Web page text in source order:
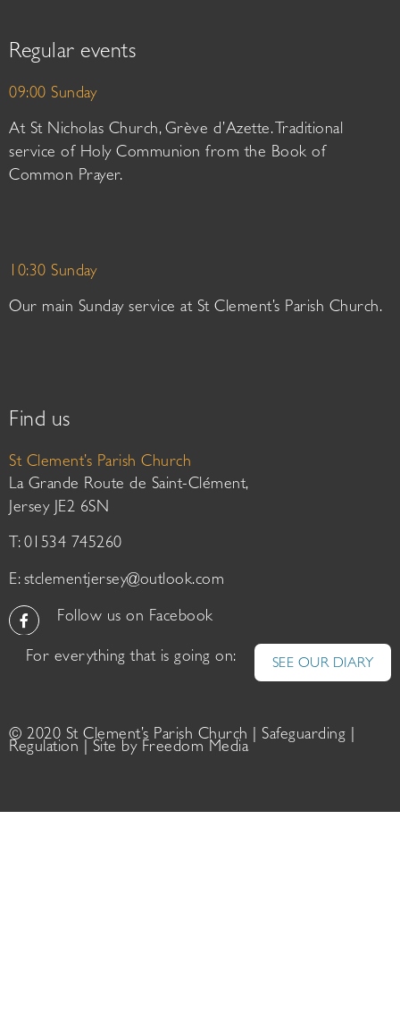
Regular events
09:00 Sunday
At St Nicholas Church, Grève d’Azette. Traditional
service of Holy Communion from the Book of
Common Prayer.
10:30 Sunday
Our main Sunday service at St Clement’s Parish Church.
Find us
St Clement’s Parish Church
La Grande Route de Saint-Clément,
Jersey JE2 6SN
T: 01534 745260
E: stclementjersey@outlook.com
Follow us on Facebook
For everything that is going on: SEE OUR DIARY
© 2020 St Clement’s Parish Church | Safeguarding
Regulation | Site by Freedom Media